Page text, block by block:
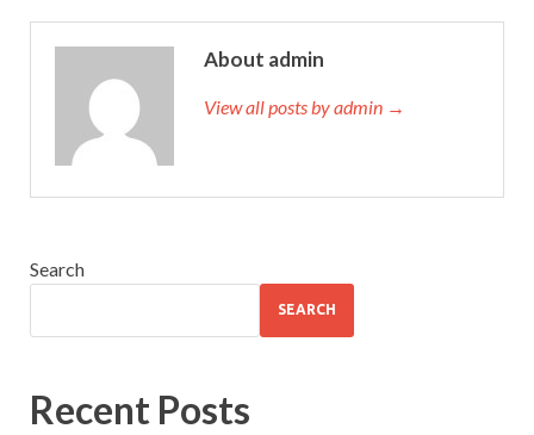
About admin
View all posts by admin →
Search
SEARCH
Recent Posts